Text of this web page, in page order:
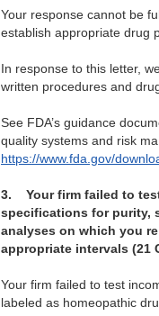
Your response cannot be
establish appropriate drug
In response to this letter,
written procedures and
See FDA’s guidance
quality systems and risk
https://www.fda.gov/
3.
Your firm failed to
specifications for purity,
analyses on which you
appropriate intervals (21
Your firm failed to test
labeled as homeopathic